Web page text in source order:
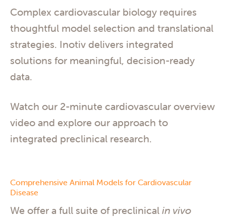
Complex cardiovascular biology requires
thoughtful model selection and translational
strategies. Inotiv delivers integrated
solutions for meaningful, decision-ready
data.
Watch our 2-minute cardiovascular overview
video and explore our approach to
integrated preclinical research.
Comprehensive Animal Models for Cardiovascular
Disease
We offer a full suite of preclinical in vivo